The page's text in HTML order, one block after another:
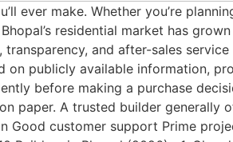
ever make. Whether you’re
residential market has
and after-sales
on publicly available information,
before making a purchase
paper. A trusted builder generally
Good customer support Prime